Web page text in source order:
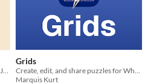
Navigate and explore your Minecraft Java worlds.
Grids
Create, edit, and share puzzles for What the Taiji?!
Marquis Kurt